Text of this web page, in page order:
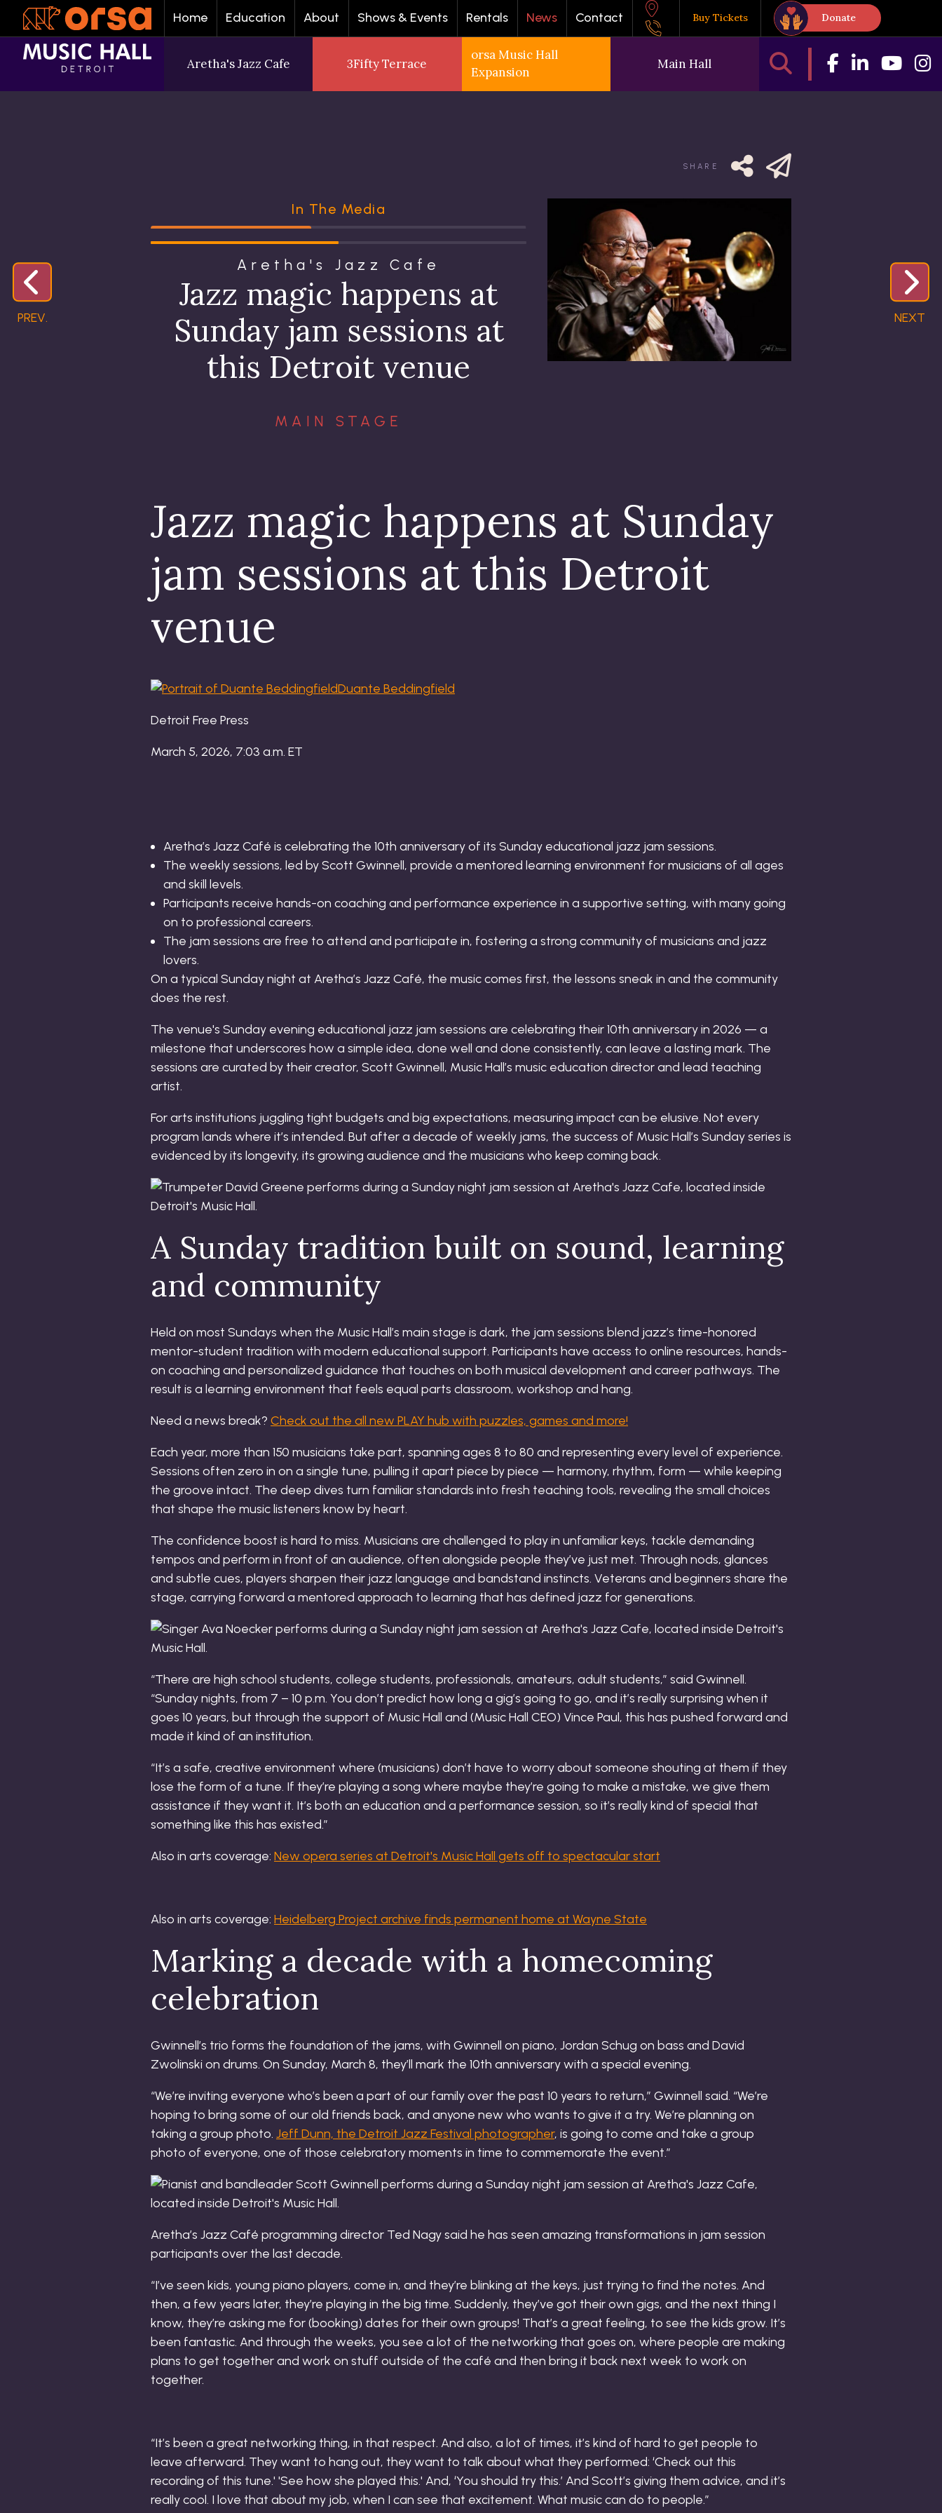
Home Education About Shows & Events Rentals News Contact Buy Tickets Donate
Aretha's Jazz Cafe 3Fifty Terrace
orsa Music Hall
Expansion
Main Hall
PREV.
SHARE
In The Media
Aretha's Jazz Cafe
Jazz magic happens at
Sunday jam sessions at
this Detroit venue
MAIN STAGE
Jazz magic happens at Sunday
jam sessions at this Detroit
venue
Duante Beddingfield
Detroit Free Press
March 5, 2026, 7:03 a.m. ET
Aretha’s Jazz Café is celebrating the 10th anniversary of its Sunday educational jazz jam sessions.
The weekly sessions, led by Scott Gwinnell, provide a mentored learning environment for musicians of all ages
and skill levels.
Participants receive hands-on coaching and performance experience in a supportive setting, with many going
on to professional careers.
The jam sessions are free to attend and participate in, fostering a strong community of musicians and jazz
lovers.
On a typical Sunday night at Aretha’s Jazz Café, the music comes first, the lessons sneak in and the community
does the rest.
The venue's Sunday evening educational jazz jam sessions are celebrating their 10th anniversary in 2026 — a
milestone that underscores how a simple idea, done well and done consistently, can leave a lasting mark. The
sessions are curated by their creator, Scott Gwinnell, Music Hall’s music education director and lead teaching
artist.
For arts institutions juggling tight budgets and big expectations, measuring impact can be elusive. Not every
program lands where it’s intended. But after a decade of weekly jams, the success of Music Hall’s Sunday series is
evidenced by its longevity, its growing audience and the musicians who keep coming back.
A Sunday tradition built on sound, learning
and community
Held on most Sundays when the Music Hall’s main stage is dark, the jam sessions blend jazz’s time-honored
mentor-student tradition with modern educational support. Participants have access to online resources, hands-
on coaching and personalized guidance that touches on both musical development and career pathways. The
result is a learning environment that feels equal parts classroom, workshop and hang.
Need a news break? Check out the all new PLAY hub with puzzles, games and more!
Each year, more than 150 musicians take part, spanning ages 8 to 80 and representing every level of experience.
Sessions often zero in on a single tune, pulling it apart piece by piece — harmony, rhythm, form — while keeping
the groove intact. The deep dives turn familiar standards into fresh teaching tools, revealing the small choices
that shape the music listeners know by heart.
The confidence boost is hard to miss. Musicians are challenged to play in unfamiliar keys, tackle demanding
tempos and perform in front of an audience, often alongside people they’ve just met. Through nods, glances
and subtle cues, players sharpen their jazz language and bandstand instincts. Veterans and beginners share the
stage, carrying forward a mentored approach to learning that has defined jazz for generations.
“There are high school students, college students, professionals, amateurs, adult students,” said Gwinnell.
“Sunday nights, from 7 – 10 p.m. You don’t predict how long a gig’s going to go, and it’s really surprising when it
goes 10 years, but through the support of Music Hall and (Music Hall CEO) Vince Paul, this has pushed forward and
made it kind of an institution.
“It’s a safe, creative environment where (musicians) don’t have to worry about someone shouting at them if they
lose the form of a tune. If they’re playing a song where maybe they’re going to make a mistake, we give them
assistance if they want it. It’s both an education and a performance session, so it’s really kind of special that
something like this has existed.”
Also in arts coverage: New opera series at Detroit's Music Hall gets off to spectacular start
Also in arts coverage: Heidelberg Project archive finds permanent home at Wayne State
Marking a decade with a homecoming
celebration
Gwinnell’s trio forms the foundation of the jams, with Gwinnell on piano, Jordan Schug on bass and David
Zwolinski on drums. On Sunday, March 8, they’ll mark the 10th anniversary with a special evening.
“We’re inviting everyone who’s been a part of our family over the past 10 years to return,” Gwinnell said. “We’re
hoping to bring some of our old friends back, and anyone new who wants to give it a try. We’re planning on
taking a group photo. Jeff Dunn, the Detroit Jazz Festival photographer, is going to come and take a group
photo of everyone, one of those celebratory moments in time to commemorate the event.”
Aretha’s Jazz Café programming director Ted Nagy said he has seen amazing transformations in jam session
participants over the last decade.
“I’ve seen kids, young piano players, come in, and they’re blinking at the keys, just trying to find the notes. And
then, a few years later, they’re playing in the big time. Suddenly, they’ve got their own gigs, and the next thing I
know, they’re asking me for (booking) dates for their own groups! That’s a great feeling, to see the kids grow. It’s
been fantastic. And through the weeks, you see a lot of the networking that goes on, where people are making
plans to get together and work on stuff outside of the café and then bring it back next week to work on
together.
“It’s been a great networking thing, in that respect. And also, a lot of times, it’s kind of hard to get people to
leave afterward. They want to hang out, they want to talk about what they performed: ‘Check out this
recording of this tune.' 'See how she played this.' And, ‘You should try this.’ And Scott’s giving them advice, and it’s
really cool. I love that about my job, when I can see that excitement. What music can do to people.”
NEXT